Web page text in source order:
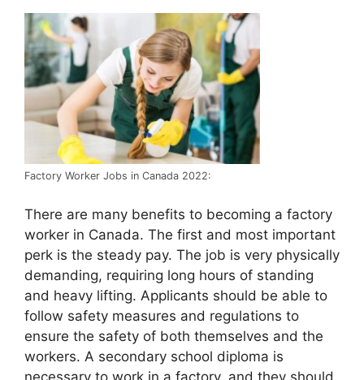
Factory Worker Jobs in Canada 2022:
There are many benefits to becoming a factory
worker in Canada. The first and most important
perk is the steady pay. The job is very physically
demanding, requiring long hours of standing
and heavy lifting. Applicants should be able to
follow safety measures and regulations to
ensure the safety of both themselves and the
workers. A secondary school diploma is
necessary to work in a factory, and they should